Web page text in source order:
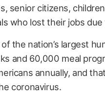
senior citizens,
who lost their jobs
the nation’s largest
and 60,000 meal
annually, and
coronavirus.